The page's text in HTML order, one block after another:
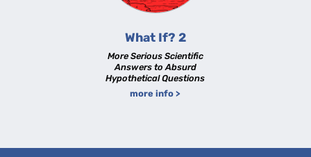
What If? 2
More Serious Scientific
Answers to Absurd
Hypothetical Questions
more info >